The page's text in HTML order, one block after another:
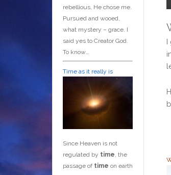
rebellious, He chose me.
Pursued and wooed,
what mystery – grace. I
said yes to Creator God.
To know…
Time as it really is
Since Heaven is not
regulated by time, the
passage of time on earth